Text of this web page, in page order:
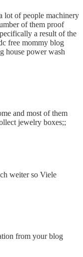
lot of people machinery
of them proof
a result of the
free mommy blog
house power wash
and most of them
jewelry boxes;;
weiter so Viele
from your blog